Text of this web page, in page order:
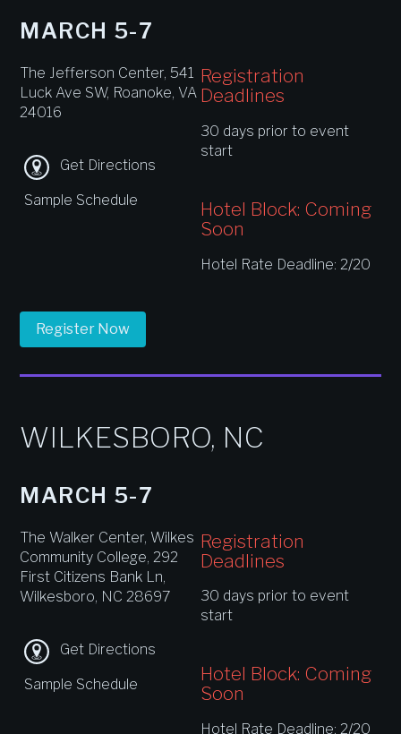
MARCH 5-7
The Jefferson Center, 541
Luck Ave SW, Roanoke, VA
24016
Get Directions
Sample Schedule
Registration
Deadlines
30 days prior to event
start
Hotel Block: Coming
Soon
Hotel Rate Deadline: 2/20
Register Now
WILKESBORO, NC
MARCH 5-7
The Walker Center, Wilkes
Community College, 292
First Citizens Bank Ln,
Wilkesboro, NC 28697
Get Directions
Sample Schedule
Registration
Deadlines
30 days prior to event
start
Hotel Block: Coming
Soon
Hotel Rate Deadline: 2/20